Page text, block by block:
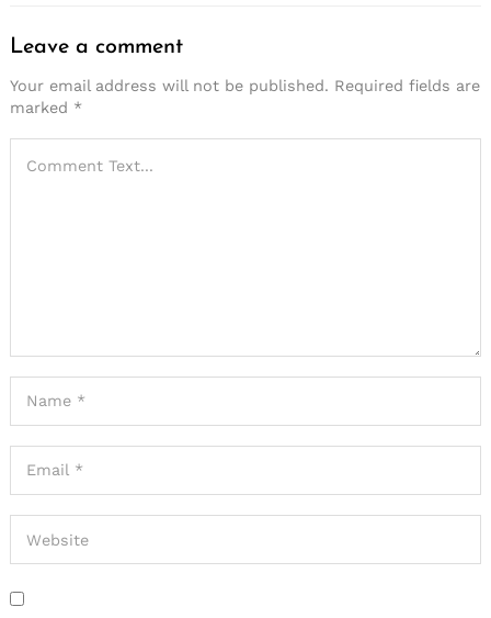
Leave a comment
Your email address will not be published. Required fields are
marked *